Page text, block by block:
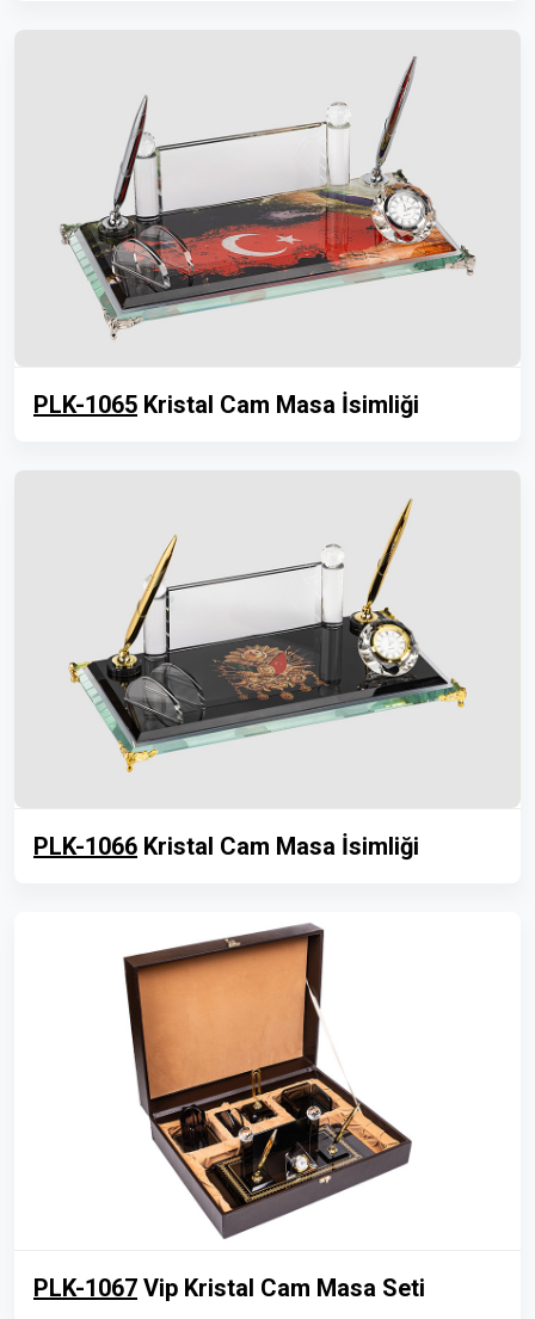
PLK-1065 Kristal Cam Masa İsimliği
PLK-1066 Kristal Cam Masa İsimliği
PLK-1067 Vip Kristal Cam Masa Seti